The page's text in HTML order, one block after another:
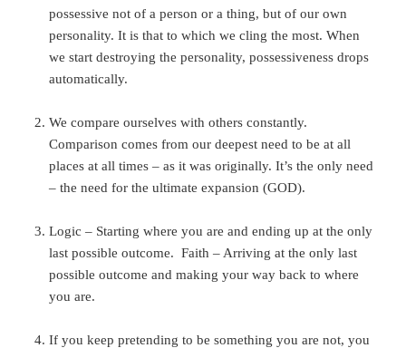
possessive not of a person or a thing, but of our own
personality. It is that to which we cling the most. When
we start destroying the personality, possessiveness drops
automatically.
We compare ourselves with others constantly.
Comparison comes from our deepest need to be at all
places at all times – as it was originally. It’s the only need
– the need for the ultimate expansion (GOD).
Logic – Starting where you are and ending up at the only
last possible outcome. Faith – Arriving at the only last
possible outcome and making your way back to where
you are.
If you keep pretending to be something you are not, you